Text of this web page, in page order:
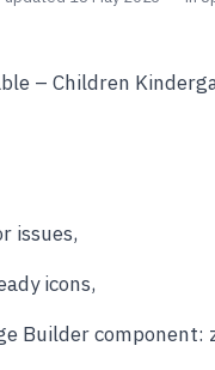
– Children
issues,
icons,
Builder component: